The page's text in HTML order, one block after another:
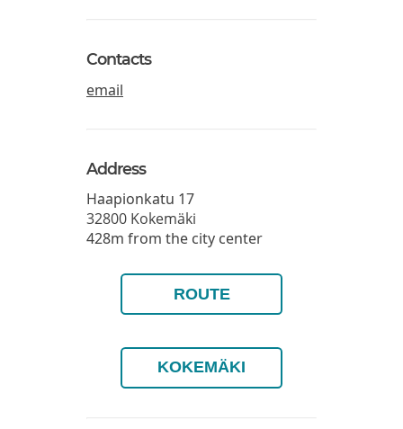
Contacts
email
Address
Haapionkatu 17
32800 Kokemäki
428m from the city center
ROUTE
KOKEMÄKI